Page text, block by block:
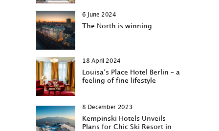
6 June 2024
The North is winning…
18 April 2024
Louisa‘s Place Hotel Berlin – a
feeling of fine lifestyle
8 December 2023
Kempinski Hotels Unveils
Plans for Chic Ski Resort in